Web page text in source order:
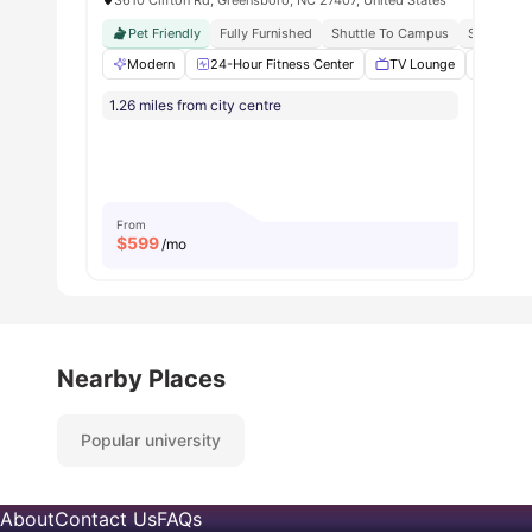
Pet Friendly
Fully Furnished Shuttle To Campus Strong
Modern
24-Hour Fitness Center TV Lounge
1.26 miles from city centre
From
$599 /mo
Nearby Places
Popular university
AboutContact UsFAQs